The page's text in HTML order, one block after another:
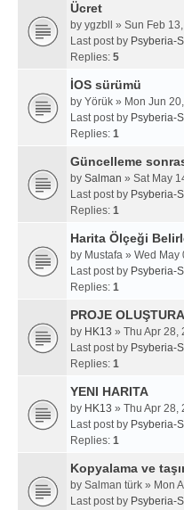
Ücret
by ygzbll
» Sun Feb
Last post by Psyberia-
Replies: 5
İOS sürümü
by Yörük » Mon Jun
Last post by Psyberia-
Replies: 1
Güncelleme
by Salman » Sat May
Last post by Psyberia-
Replies: 1
Harita Ölçeği
by Mustafa » Wed May
Last post by Psyberia-
Replies: 1
PROJE
by HK13 » Thu Apr 28,
Last post by Psyberia-
Replies: 1
YENI HARITA
by HK13 » Thu Apr 28,
Last post by Psyberia-
Replies: 1
Kopyalama ve
by Salman türk » Mon
Last post by Psyberia-